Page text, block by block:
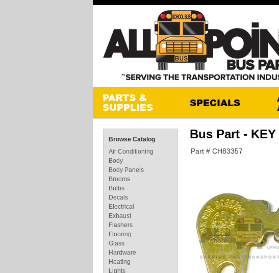
Bus Part - KEY
Part # CH83357
Browse Catalog
Air Conditioning
Body
Body Panels
Brooms
Bulbs
Decals
Electrical
Exhaust
Flashers
Flooring
Glass
Hardware
Heating
Lights